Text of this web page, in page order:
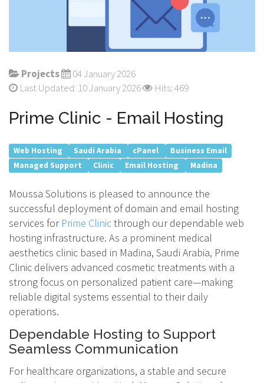
Projects
04 January 2026
Last Updated: 10 January 2026
Hits: 469
Prime Clinic - Email Hosting
Web Hosting Saudi Arabia cPanel
Business Email
Managed Support
Clinic Email Hosting Madina
Moussa Solutions is pleased to announce the
successful deployment of domain and email hosting
services for Prime Clinicthrough our dependable web
hosting infrastructure. As a prominent medical
aesthetics clinic based in Madina, Saudi Arabia, Prime
Clinic delivers advanced cosmetic treatments with a
strong focus on personalized patient care—making
reliable digital systems essential to their daily
operations.
Dependable Hosting to Support
Seamless Communication
For healthcare organizations, a stable and secure